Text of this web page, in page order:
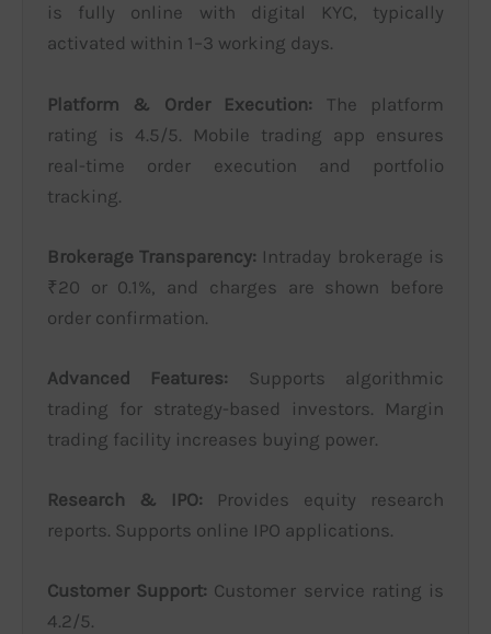
is fully online with digital KYC, typically
activated within 1–3 working days.
Platform & Order Execution: The platform
rating is 4.5/5. Mobile trading app ensures
real-time order execution and portfolio
tracking.
Brokerage Transparency: Intraday brokerage is
₹20 or 0.1%, and charges are shown before
order confirmation.
Advanced Features: Supports algorithmic
trading for strategy-based investors. Margin
trading facility increases buying power.
Research & IPO: Provides equity research
reports. Supports online IPO applications.
Customer Support: Customer service rating is
4.2/5.